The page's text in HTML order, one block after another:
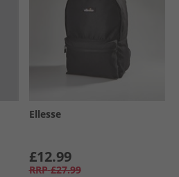
Ellesse
£12.99
RRP £27.99